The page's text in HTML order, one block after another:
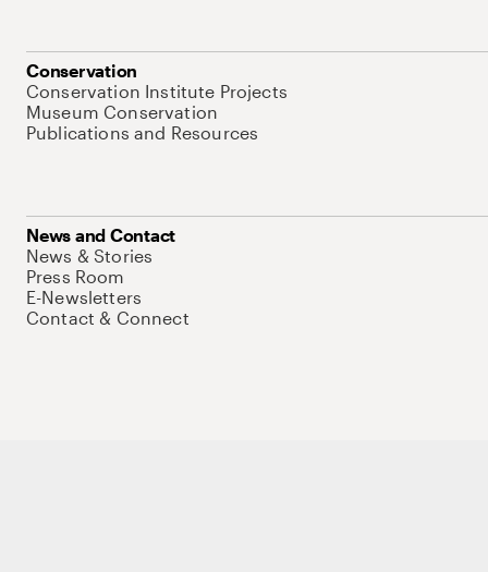
Conservation
Conservation Institute Projects
Museum Conservation
Publications and Resources
News and Contact
News & Stories
Press Room
E-Newsletters
Contact & Connect